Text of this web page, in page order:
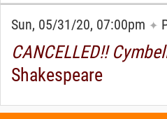
Sun, 05/31/20, 07:00pm ✦
CANCELLED!!
Shakespeare